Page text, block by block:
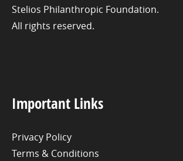
Stelios Philanthropic Foundation.
All rights reserved.
Important Links
Privacy Policy
Terms & Conditions